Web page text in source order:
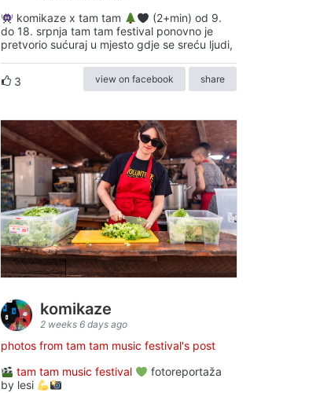
komikaze x tam tam
(2+min) od 9.
do 18. srpnja tam tam festival ponovno je
pretvorio sućuraj u mjesto gdje se sreću ljudi,
3 view on facebook share
komikaze
2 weeks 6 days ago
photos from tam tam music festival's post
tam tam music festival
fotoreportaža
by lesi